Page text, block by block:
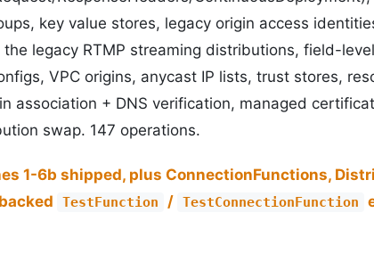
key value stores, legacy origin access
legacy RTMP streaming distributions, field-
VPC origins, anycast IP lists, trust stores,
association + DNS verification, managed
swap. 147 operations.
1-6b shipped, plus ConnectionFunctions,
TestFunction / TestConnectionFunction